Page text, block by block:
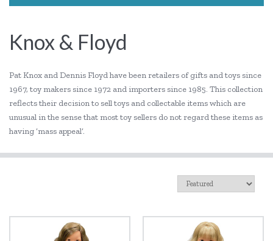
Knox & Floyd
Pat Knox and Dennis Floyd have been retailers of gifts and toys since
1967, toy makers since 1972 and importers since 1985. This collection
reflects their decision to sell toys and collectable items which are
unusual in the sense that most toy sellers do not regard these items as
having ‘mass appeal’.